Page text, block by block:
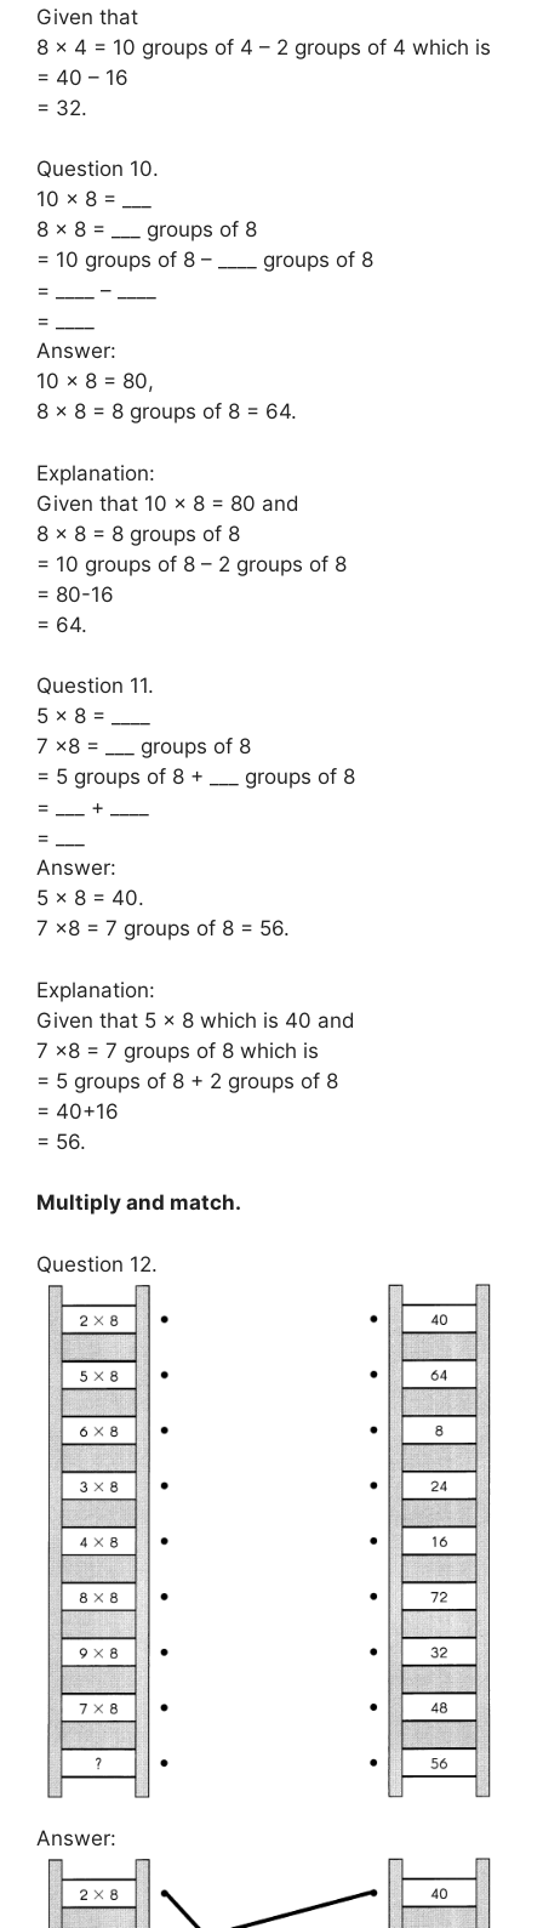
Given that
8 × 4 = 10 groups of 4 – 2 groups of 4 which is
= 40 – 16
= 32.
Question 10.
10 × 8 = ___
8 × 8 = ___ groups of 8
= 10 groups of 8 – ____ groups of 8
= ____ – ____
= ____
Answer:
10 × 8 = 80,
8 × 8 = 8 groups of 8 = 64.
Explanation:
Given that 10 × 8 = 80 and
8 × 8 = 8 groups of 8
= 10 groups of 8 – 2 groups of 8
= 80-16
= 64.
Question 11.
5 × 8 = ____
7 ×8 = ___ groups of 8
= 5 groups of 8 + ___ groups of 8
= ___ + ____
= ___
Answer:
5 × 8 = 40.
7 ×8 = 7 groups of 8 = 56.
Explanation:
Given that 5 × 8 which is 40 and
7 ×8 = 7 groups of 8 which is
= 5 groups of 8 + 2 groups of 8
= 40+16
= 56.
Multiply and match.
Question 12.
Answer: